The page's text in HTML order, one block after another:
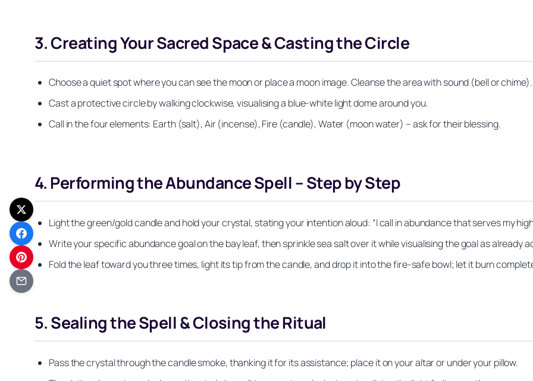
3. Creating Your Sacred Space & Casting the Circle
Choose a quiet spot where you can see the moon or place a moon image. Cleanse the area with sound (bell or chime).
Cast a protective circle by walking clockwise, visualising a blue‑white light dome around you.
Call in the four elements: Earth (salt), Air (incense), Fire (candle), Water (moon water) – ask for their blessing.
4. Performing the Abundance Spell – Step by Step
Light the green/gold candle and hold your crystal, stating your intention aloud: “I call in abundance that serves my
Write your specific abundance goal on the bay leaf, then sprinkle sea salt over it while visualising the goal as already
Fold the leaf toward you three times, light its tip from the candle, and drop it into the fire‑safe bowl; let it burn
5. Sealing the Spell & Closing the Ritual
Pass the crystal through the candle smoke, thanking it for its assistance; place it on your altar or under your pillow.